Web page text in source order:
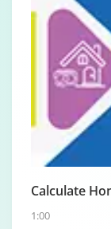
Calculate
1:00